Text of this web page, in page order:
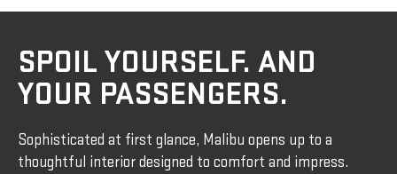
SPOIL YOURSELF. AND
YOUR PASSENGERS.
Sophisticated at first glance, Malibu opens up to a
thoughtful interior designed to comfort and impress.